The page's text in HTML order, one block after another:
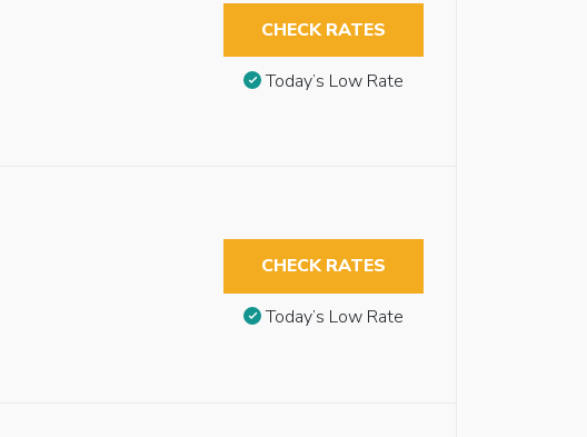
CHECK RATES
Today’s Low Rate
CHECK RATES
Today’s Low Rate